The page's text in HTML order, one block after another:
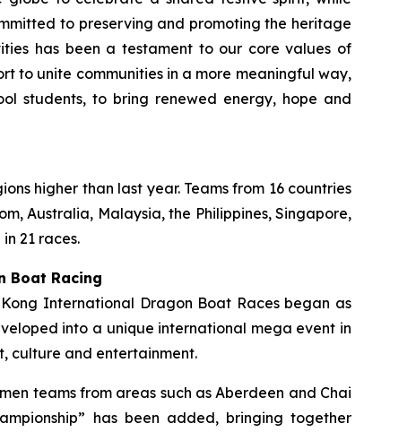
to preserving and promoting the heritage
has been a testament to our core values of
to unite communities in a more meaningful way,
students, to bring renewed energy, hope and
higher than last year. Teams from 16 countries
Australia, Malaysia, the Philippines, Singapore,
21 races.
Boat Racing
International Dragon Boat Races began as
into a unique international mega event in
culture and entertainment.
teams from areas such as Aberdeen and Chai
has been added, bringing together